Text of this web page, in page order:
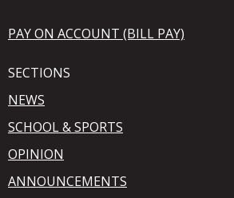
PAY ON ACCOUNT (BILL PAY)
SECTIONS
NEWS
SCHOOL & SPORTS
OPINION
ANNOUNCEMENTS